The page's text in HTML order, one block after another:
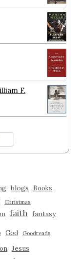
F.
blogs Books
Christmas
faith fantasy
God Goodreads
Jesus